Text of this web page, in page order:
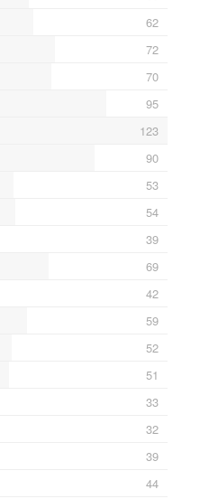
62
72
70
95
123
90
53
54
39
69
42
59
52
51
33
32
39
44